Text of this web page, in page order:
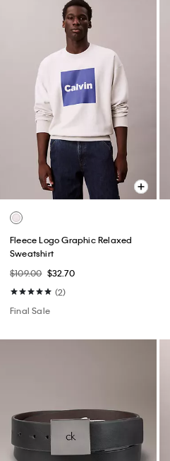
Fleece Logo Graphic Relaxed
Sweatshirt
$109.00 $32.70
(2)
Final Sale